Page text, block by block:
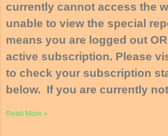
currently cannot access the
unable to view the special
means you are logged out
active subscription. Please
to check your subscription
below. If you are currently
Read More »